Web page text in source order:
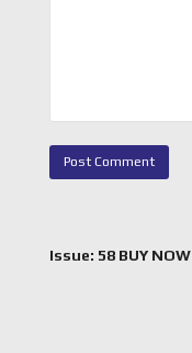
Issue: 58 BUY NOW